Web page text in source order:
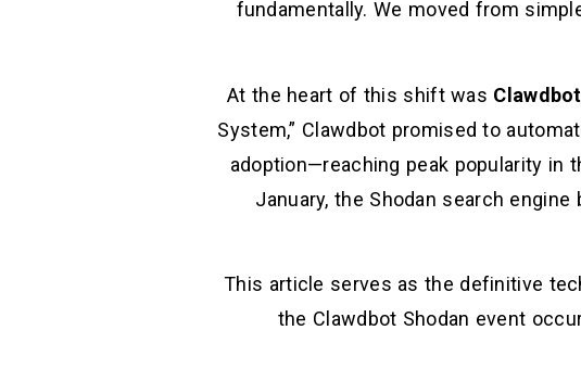
fundamentally. We moved from
At the heart of this shift was Clawdbot
System,” Clawdbot promised to
adoption—reaching peak popularity in
January, the Shodan search
This article serves as the definitive
the Clawdbot Shodan event